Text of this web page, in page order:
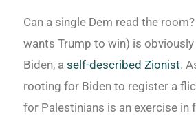
Can a single Dem read the
wants Trump to win) is
Biden, aself-described Zionist.
rooting for Biden to register a
for Palestinians is an exercise in